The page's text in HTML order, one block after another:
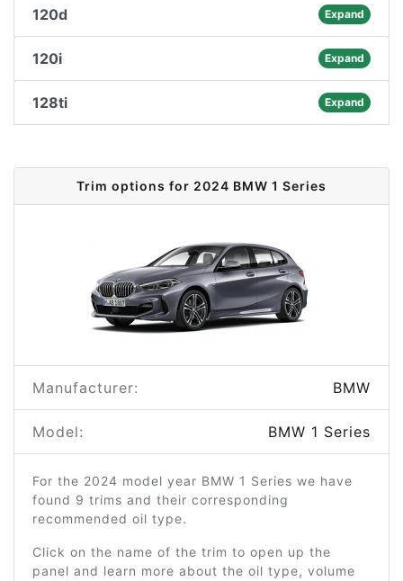
120d Expand
120i Expand
128ti Expand
Trim options for 2024 BMW 1 Series
Manufacturer: BMW
Model: BMW 1 Series
For the 2024 model year BMW 1 Series we have
found 9 trims and their corresponding
recommended oil type.
Click on the name of the trim to open up the
panel and learn more about the oil type, volume